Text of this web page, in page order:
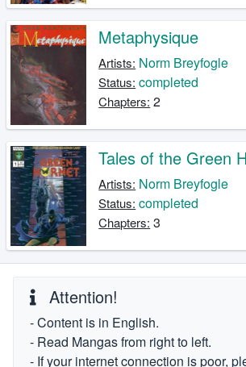
Metaphysique
Artists: Norm Breyfogle
Status: completed
Chapters: 2
Tales of the Green
Artists: Norm Breyfogle
Status: completed
Chapters: 3
Attention!
- Content is in English.
- Read Mangas from right to left.
- If your internet connection is poor,